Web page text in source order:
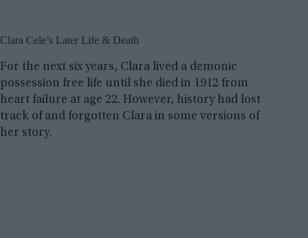
Clara Cele’s Later Life & Death
For the next six years, Clara lived a demonic
possession free life until she died in 1912 from
heart failure at age 22. However, history had lost
track of and forgotten Clara in some versions of
her story.